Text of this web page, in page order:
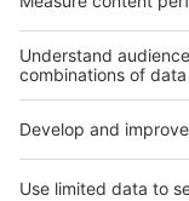
interpack alliance
Germany
China
Egypt
India
Algeria
Thailand
Philippines